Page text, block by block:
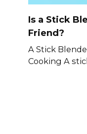
Is a Stick
Friend?
A Stick
Cooking A